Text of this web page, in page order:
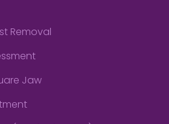
Removal
Jaw